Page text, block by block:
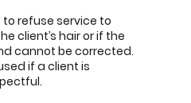
refuse service to
client’s hair or if the
cannot be corrected.
if a client is